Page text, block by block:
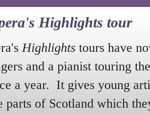
Highlights tour
Highlights tours have
and a pianist touring
a year. It gives young
parts of Scotland which